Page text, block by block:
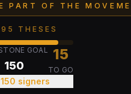
PART OF THE
THESES
GOAL
150
15
TO GO
150 signers